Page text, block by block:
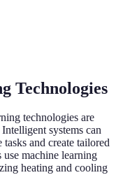
Technologies
technologies are
systems can
and create tailored
use machine learning
heating and cooling